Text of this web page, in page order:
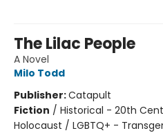
The Lilac People
A Novel
Milo Todd
Publisher:Catapult
Fiction / Historical - 20th
Holocaust / LGBTQ+ -